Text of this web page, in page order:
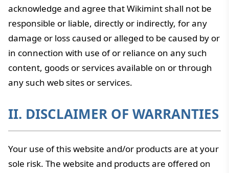
acknowledge and agree that Wikimint shall not be
responsible or liable, directly or indirectly, for any
damage or loss caused or alleged to be caused by or
in connection with use of or reliance on any such
content, goods or services available on or through
any such web sites or services.
II. DISCLAIMER OF WARRANTIES
Your use of this website and/or products are at your
sole risk. The website and products are offered on